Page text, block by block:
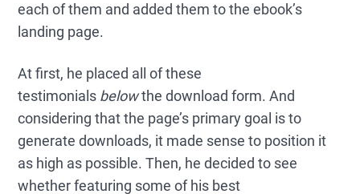
each of them and added them to the ebook’s
landing page.
At first, he placed all of these
testimonials belowthe download form. And
considering that the page’s primary goal is to
generate downloads, it made sense to position it
as high as possible. Then, he decided to see
whether featuring some of his best